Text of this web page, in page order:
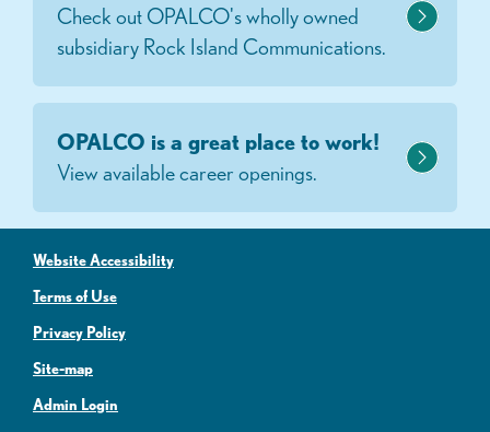
Check out OPALCO's wholly owned
subsidiary Rock Island Communications.
OPALCO is a great place to work!
View available career openings.
Website Accessibility
Terms of Use
Privacy Policy
Site-map
Admin Login